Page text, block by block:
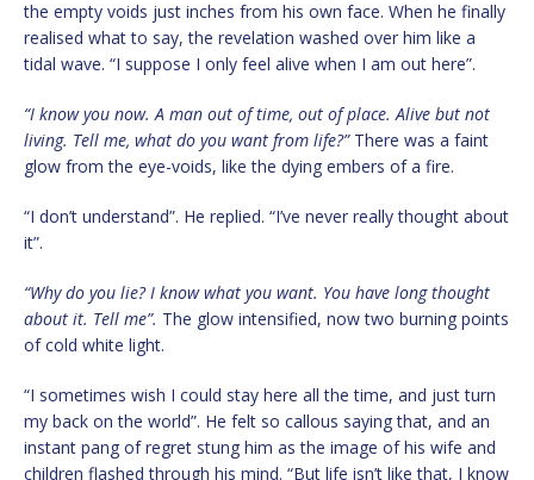
the empty voids just inches from his own face. When he finally
realised what to say, the revelation washed over him like a
tidal wave. “I suppose I only feel alive when I am out here”.
“I know you now. A man out of time, out of place. Alive but not
living. Tell me, what do you want from life?” There was a faint
glow from the eye-voids, like the dying embers of a fire.
“I don’t understand”. He replied. “I’ve never really thought about
it”.
“Why do you lie? I know what you want. You have long thought
about it. Tell me”. The glow intensified, now two burning points
of cold white light.
“I sometimes wish I could stay here all the time, and just turn
my back on the world”. He felt so callous saying that, and an
instant pang of regret stung him as the image of his wife and
children flashed through his mind. “But life isn’t like that, I know